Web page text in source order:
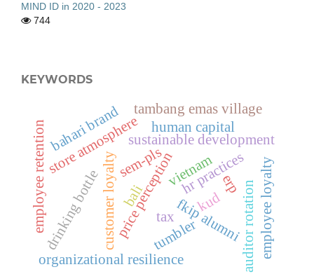
MIND ID in 2020 - 2023
744
KEYWORDS
tax
bali
fkip alumni
price perception
store atmosphere
customer loyalty hr practices
organizational resilience
employee retention sustainable development
human capital
tumbler
drinking bottle kud
tambang emas village
auditor rotation
vietnam employee loyalty
erp
bahari brand
sem-pls